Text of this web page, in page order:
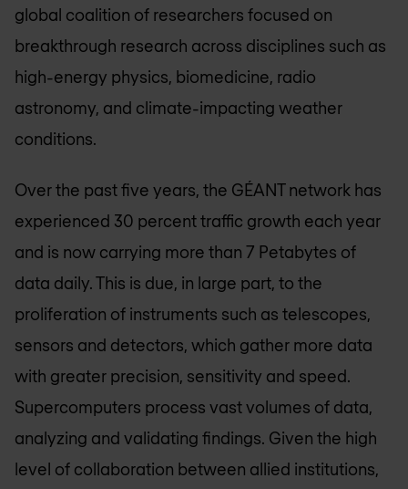
global coalition of researchers focused on
breakthrough research across disciplines such as
high-energy physics, biomedicine, radio
astronomy, and climate-impacting weather
conditions.
Over the past five years, the GÉANT network has
experienced 30 percent traffic growth each year
and is now carrying more than 7 Petabytes of
data daily. This is due, in large part, to the
proliferation of instruments such as telescopes,
sensors and detectors, which gather more data
with greater precision, sensitivity and speed.
Supercomputers process vast volumes of data,
analyzing and validating findings. Given the high
level of collaboration between allied institutions,